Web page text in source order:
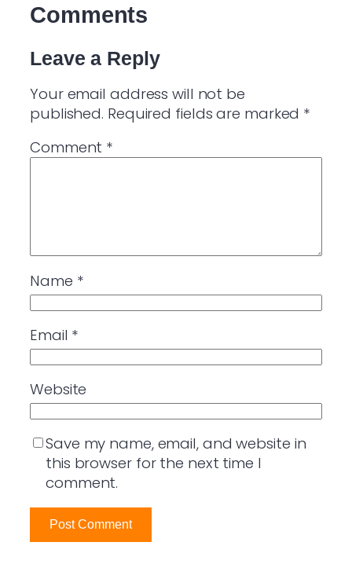
Comments
Leave a Reply
Your email address will not be
published. Required fields are marked *
Comment *
Name *
Email *
Website
Save my name, email, and website in
this browser for the next time I
comment.